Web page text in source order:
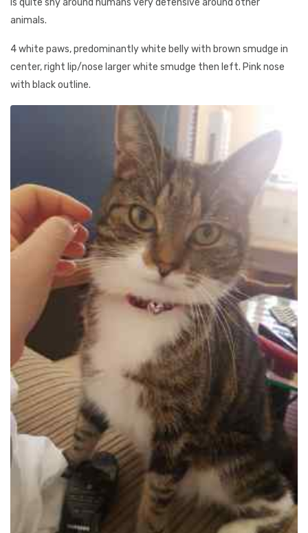
Is quite shy around humans very defensive around other
animals.
4 white paws, predominantly white belly with brown smudge in
center, right lip/nose larger white smudge then left. Pink nose
with black outline.